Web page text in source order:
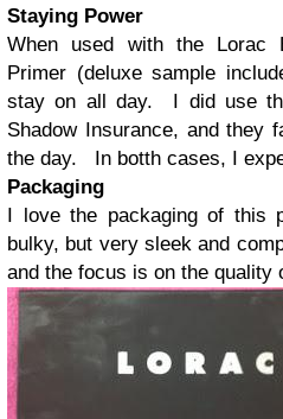
Staying Power
When used with the Lorac
Primer (deluxe sample
stay on all day. I did use
Shadow Insurance, and they
the day. In botth cases, I
Packaging
I love the packaging of
bulky, but very sleek and
and the focus is on the quality